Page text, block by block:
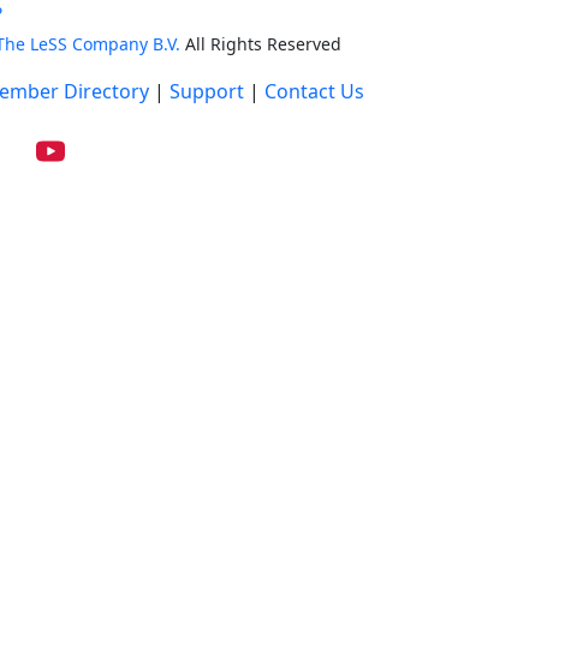
LeSS Company B.V. All Rights Reserved
Directory | Support | Contact Us